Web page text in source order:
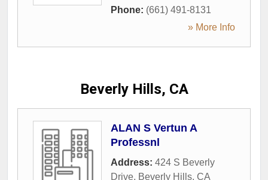
Phone: (661) 491-8131
» More Info
Beverly Hills, CA
ALAN S Vertun A
Professnl
Address: 424 S Beverly
Drive, Beverly Hills, CA